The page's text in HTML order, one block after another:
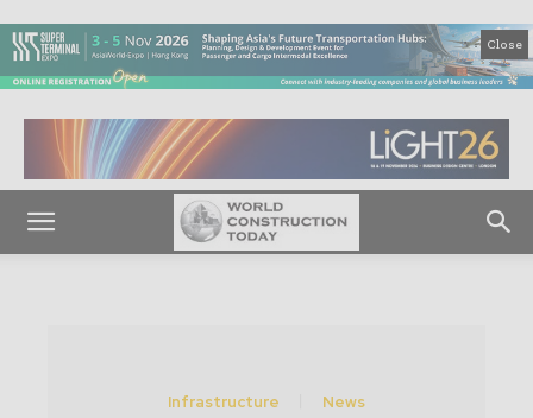
Close
Infrastructure News